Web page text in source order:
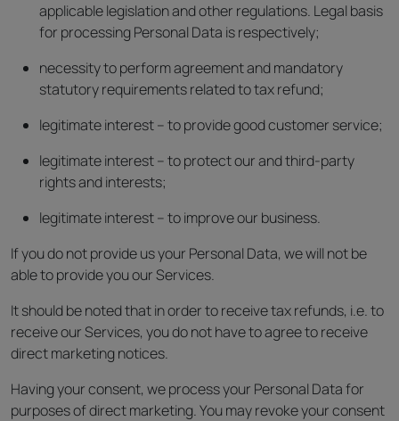
applicable legislation and other regulations. Legal basis
for processing Personal Data is respectively;
necessity to perform agreement and mandatory
statutory requirements related to tax refund;
legitimate interest – to provide good customer service;
legitimate interest – to protect our and third-party
rights and interests;
legitimate interest – to improve our business.
If you do not provide us your Personal Data, we will not be
able to provide you our Services.
It should be noted that in order to receive tax refunds, i.e. to
receive our Services, you do not have to agree to receive
direct marketing notices.
Having your consent, we process your Personal Data for
purposes of direct marketing. You may revoke your consent